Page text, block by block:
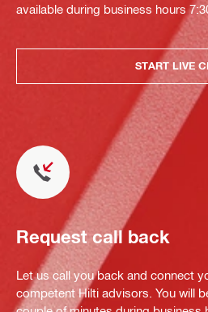
available during business hours
START LIVE
Request call back
Let us call you back and connect
competent Hilti advisors. You will